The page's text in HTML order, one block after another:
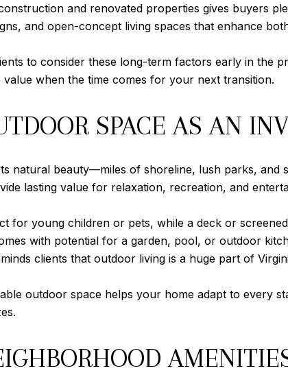
and renovated properties gives buyers
and open-concept living spaces that enhance
to consider these long-term factors early in the
value when the time comes for your next transition.
SPACE AS AN
natural beauty—miles of shoreline, lush parks, and
lasting value for relaxation, recreation, and
for young children or pets, while a deck or
with potential for a garden, pool, or outdoor
clients that outdoor living is a huge part of
outdoor space helps your home adapt to every